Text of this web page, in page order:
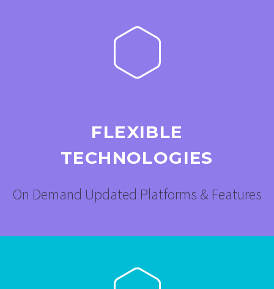
FLEXIBLE
TECHNOLOGIES
On Demand Updated Platforms & Features